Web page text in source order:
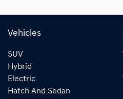
Vehicles
SUV
Hybrid
Electric
Hatch And Sedan